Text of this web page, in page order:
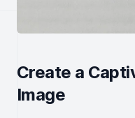
Create a
Image